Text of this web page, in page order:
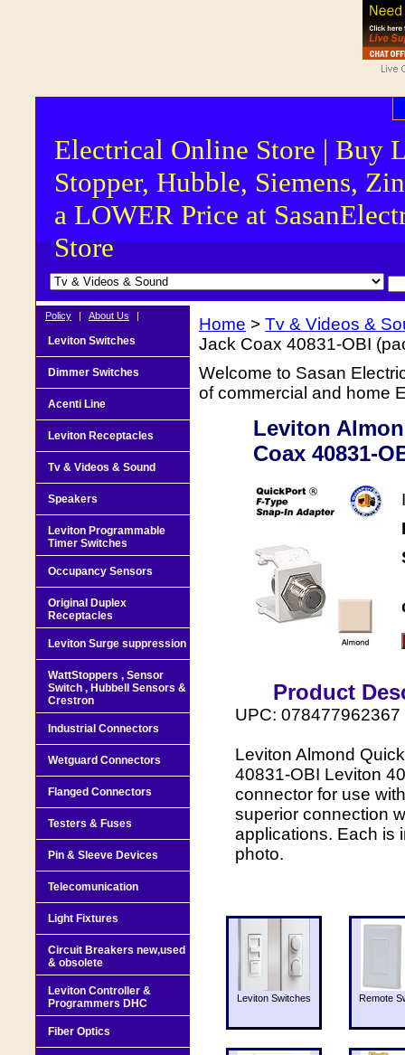
Electrical Online Store | Buy
Stopper, Hubble, Siemens,
a LOWER Price at
Store
Home > Tv & Videos &
Jack Coax 40831-OBI
Welcome to Sasan
of commercial and home
Leviton
Coax 40831-
Product
UPC: 078477962367
Leviton Almond
40831-OBI Leviton
connector for use
superior connection
applications. Each is
photo.
Leviton Switches Remote
Policy | About Us |
Leviton Switches
Dimmer Switches
Acenti Line
Leviton Receptacles
Tv & Videos & Sound
Speakers
Leviton Programmable
Timer Switches
Occupancy Sensors
Original Duplex
Receptacles
Leviton Surge suppression
WattStoppers , Sensor
Switch , Hubbell Sensors &
Crestron
Industrial Connectors
Wetguard Connectors
Flanged Connectors
Testers & Fuses
Pin & Sleeve Devices
Telecomunication
Light Fixtures
Circuit Breakers new,used
& obsolete
Leviton Controller &
Programmers DHC
Fiber Optics